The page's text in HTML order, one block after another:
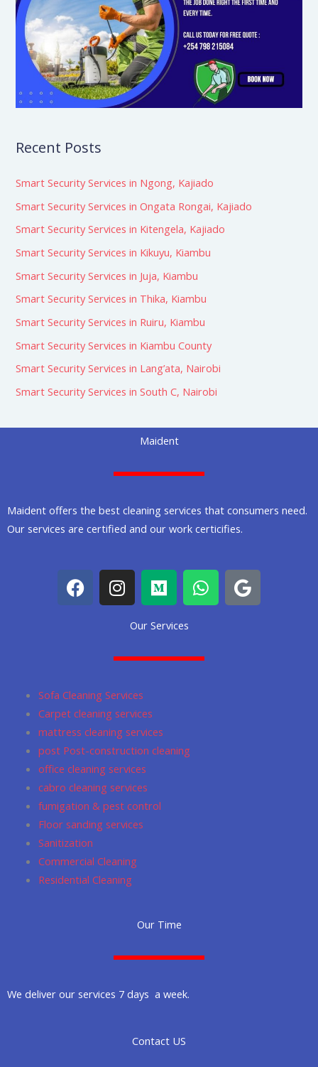
Recent Posts
Smart Security Services in Ngong, Kajiado
Smart Security Services in Ongata Rongai, Kajiado
Smart Security Services in Kitengela, Kajiado
Smart Security Services in Kikuyu, Kiambu
Smart Security Services in Juja, Kiambu
Smart Security Services in Thika, Kiambu
Smart Security Services in Ruiru, Kiambu
Smart Security Services in Kiambu County
Smart Security Services in Lang’ata, Nairobi
Smart Security Services in South C, Nairobi
Maident
Maident offers the best cleaning services that consumers need.
Our services are certified and our work certicifies.
F
a
c
k
I
n
s
g
a
m
M
e
d
i
m
W
h
a
a
G
o
o
Our Services
Sofa Cleaning Services
Carpet cleaning services
mattress cleaning services
post Post-construction cleaning
office cleaning services
cabro cleaning services
fumigation & pest control
Floor sanding services
Sanitization
Commercial Cleaning
Residential Cleaning
Our Time
We deliver our services 7 days a week.
Contact US